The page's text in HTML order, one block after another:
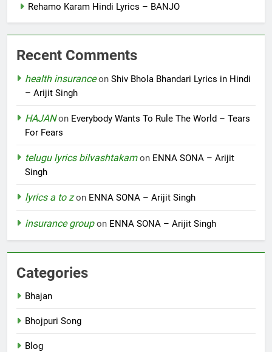
Rehamo Karam Hindi Lyrics – BANJO
Recent Comments
health insuranceon Shiv Bhola Bhandari Lyrics in Hindi
– Arijit Singh
HAJANon Everybody Wants To Rule The World – Tears
For Fears
telugu lyrics bilvashtakamon ENNA SONA – Arijit
Singh
lyrics a to zon ENNA SONA – Arijit Singh
insurance groupon ENNA SONA – Arijit Singh
Categories
Bhajan
Bhojpuri Song
Blog